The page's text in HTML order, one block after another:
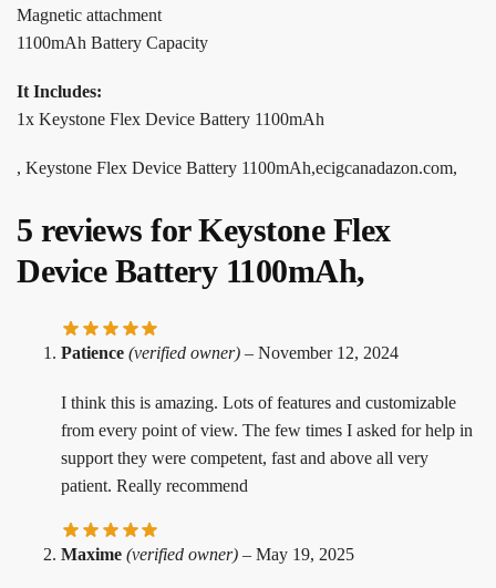
Magnetic attachment
1100mAh Battery Capacity
It Includes:
1x Keystone Flex Device Battery 1100mAh
, Keystone Flex Device Battery 1100mAh,ecigcanadazon.com,
5 reviews forKeystone Flex
Device Battery 1100mAh,
Patience (verified owner) – November 12, 2024
I think this is amazing. Lots of features and customizable
from every point of view. The few times I asked for help in
support they were competent, fast and above all very
patient. Really recommend
Maxime (verified owner) – May 19, 2025